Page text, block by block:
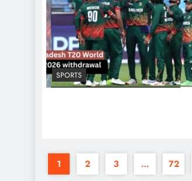
SPORTS
1 2 3 … 72